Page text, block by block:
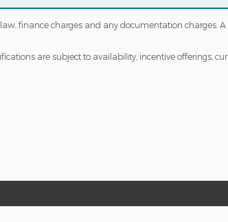
finance charges and any documentation charges. A
are subject to availability, incentive offerings,